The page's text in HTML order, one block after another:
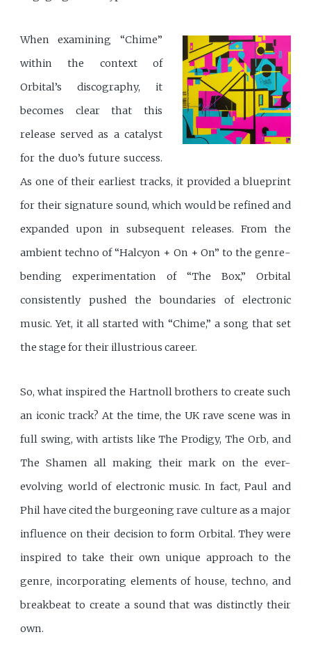
When examining “Chime”
within the context of
Orbital’s discography, it
becomes clear that this
release served as a catalyst
for the duo’s future success.
As one of their earliest tracks, it provided a blueprint
for their signature sound, which would be refined and
expanded upon in subsequent releases. From the
ambient techno of “Halcyon + On + On” to the genre-
bending experimentation of “The Box,” Orbital
consistently pushed the boundaries of electronic
music. Yet, it all started with “Chime,” a song that set
the stage for their illustrious career.
So, what inspired the Hartnoll brothers to create such
an iconic track? At the time, the UK rave scene was in
full swing, with artists like The Prodigy, The Orb, and
The Shamen all making their mark on the ever-
evolving world of electronic music. In fact, Paul and
Phil have cited the burgeoning rave culture as a major
influence on their decision to form Orbital. They were
inspired to take their own unique approach to the
genre, incorporating elements of house, techno, and
breakbeat to create a sound that was distinctly their
own.